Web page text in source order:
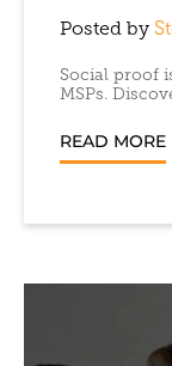
Posted by
Social proof
MSPs.
READ MORE